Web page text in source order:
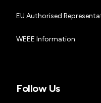
EU Authorised
WEEE Information
Follow Us